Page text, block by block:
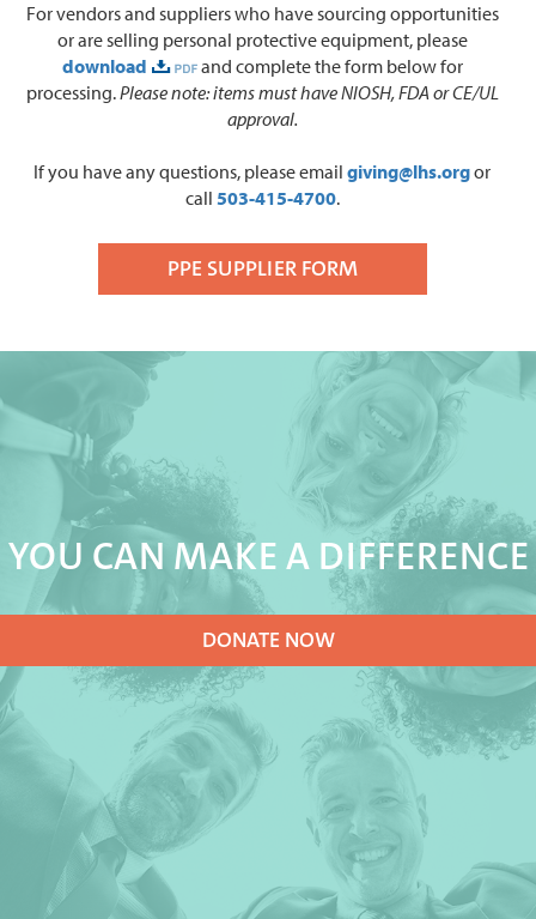
For vendors and suppliers who have sourcing opportunities
or are selling personal protective equipment, please
download
and complete the form below for
processing.Please note: items must have NIOSH, FDA or CE/UL
approval.
If you have any questions, please email giving@lhs.orgor
call 503-415-4700.
PPE SUPPLIER FORM
YOU CAN MAKE A DIFFERENCE
DONATE NOW